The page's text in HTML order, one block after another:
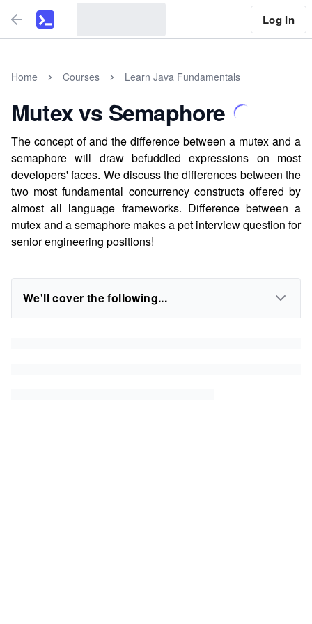
Log In
Home Courses Learn Java Fundamentals
Mutex vs Semaphore
The concept of and the difference between a mutex and a
semaphore will draw befuddled expressions on most
developers' faces. We discuss the differences between the
two most fundamental concurrency constructs offered by
almost all language frameworks. Difference between a
mutex and a semaphore makes a pet interview question for
senior engineering positions!
We'll cover the following...